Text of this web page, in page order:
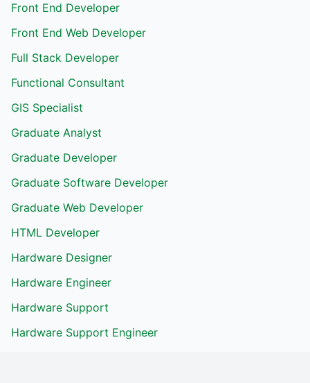
Front End Developer
Front End Web Developer
Full Stack Developer
Functional Consultant
GIS Specialist
Graduate Analyst
Graduate Developer
Graduate Software Developer
Graduate Web Developer
HTML Developer
Hardware Designer
Hardware Engineer
Hardware Support
Hardware Support Engineer